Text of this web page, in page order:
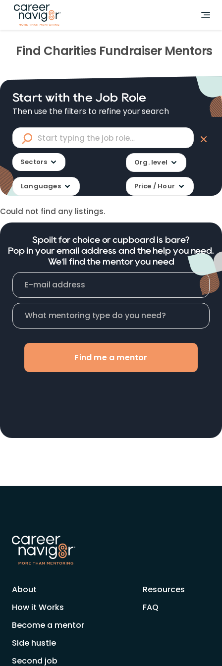
Find Charities FundraiserMentors
Start with the Job Role
Then use the filters to refine your search
Sectors Org. level
Languages Price / Hour
Could not find any listings.
Spoilt for choice or cupboard is bare?
Pop in your email address and the help you need.
We'll find the mentor you need
Find me a mentor
About
How it Works
Become a mentor
Side hustle
Second job
Resources
FAQ